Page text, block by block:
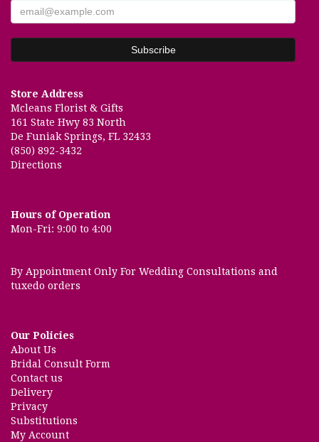
Store Address
Mcleans Florist & Gifts
161 State Hwy 83 North
De Funiak Springs, FL 32433
(850) 892-3432
Directions
Hours of Operation
Mon-Fri: 9:00 to 4:00
By Appointment Only For Wedding Consultations and
tuxedo orders
Our Policies
About Us
Bridal Consult Form
Contact us
Delivery
Privacy
Substitutions
My Account